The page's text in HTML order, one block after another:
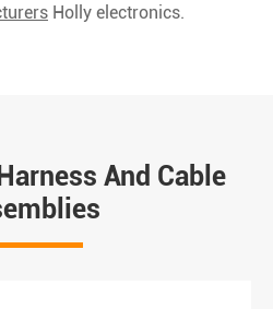
Holly electronics.
And Cable